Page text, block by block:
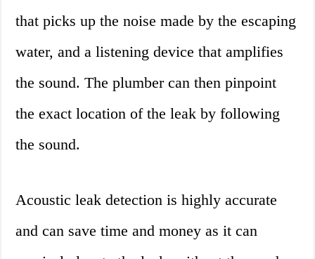
that picks up the noise made by the escaping
water, and a listening device that amplifies
the sound. The plumber can then pinpoint
the exact location of the leak by following
the sound.
Acoustic leak detection is highly accurate
and can save time and money as it can